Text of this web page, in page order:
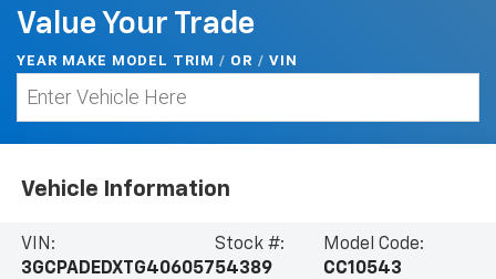
Value Your Trade
YEAR MAKE MODEL TRIM / OR / VIN
Vehicle Information
VIN:
3GCPADEDXTG406057
Stock #:
54389
Model Code:
CC10543